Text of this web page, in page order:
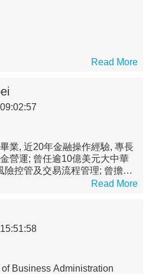
Read More
業, 近20年金融操作經驗, 專長
營運; 曾任逾10億美元大中華
險控管及交易流程管理; 曾擔任
(第一金投信), 並於國內外銀行
交易團隊
Read More
of Business Administration